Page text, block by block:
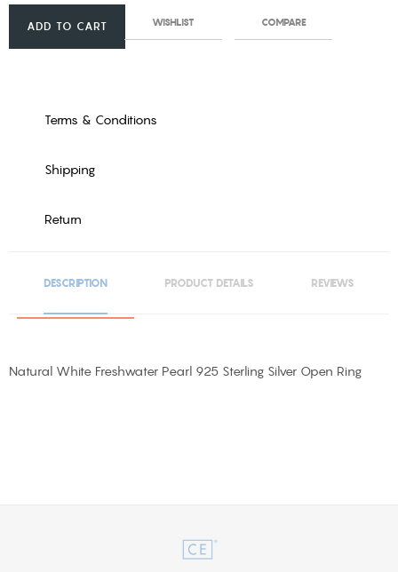
ADD TO CART WISHLIST COMPARE
Terms & Conditions
Shipping
Return
DESCRIPTION PRODUCT DETAILS REVIEWS
Natural White Freshwater Pearl 925 Sterling Silver Open Ring